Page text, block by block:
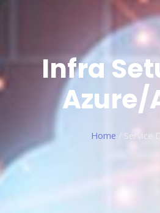
Infra
Azure/
Home / Service